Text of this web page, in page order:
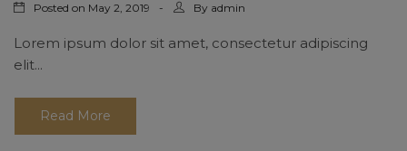
Posted on May 2, 2019 By admin
Lorem ipsum dolor sit amet, consectetur adipiscing
elit...
Read More